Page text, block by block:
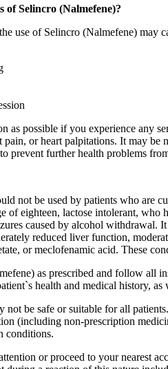
of Selincro (Nalmefene)?
use of Selincro (Nalmefene) may
as possible if you experience any
pain, or heart palpitations. It may
prevent further health problems
not be used by patients who are
of eighteen, lactose intolerant,
caused by alcohol
reduced liver function,
or meclofenamic acid. These
as prescribed and follow all
health and medical history,
not be safe or suitable for all
(including non-prescription
conditions.
or proceed to your nearest